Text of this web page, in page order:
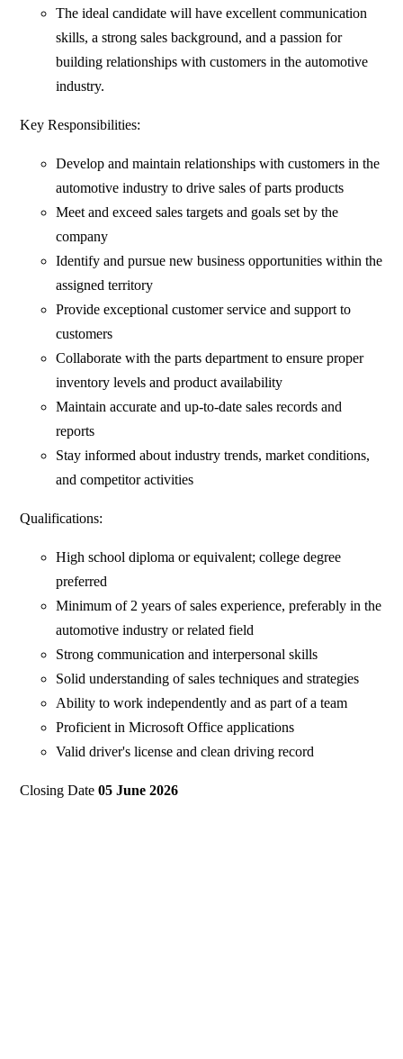
The ideal candidate will have excellent communication
skills, a strong sales background, and a passion for
building relationships with customers in the automotive
industry.
Key Responsibilities:
Develop and maintain relationships with customers in the
automotive industry to drive sales of parts products
Meet and exceed sales targets and goals set by the
company
Identify and pursue new business opportunities within the
assigned territory
Provide exceptional customer service and support to
customers
Collaborate with the parts department to ensure proper
inventory levels and product availability
Maintain accurate and up-to-date sales records and
reports
Stay informed about industry trends, market conditions,
and competitor activities
Qualifications:
High school diploma or equivalent; college degree
preferred
Minimum of 2 years of sales experience, preferably in the
automotive industry or related field
Strong communication and interpersonal skills
Solid understanding of sales techniques and strategies
Ability to work independently and as part of a team
Proficient in Microsoft Office applications
Valid driver's license and clean driving record
Closing Date05 June 2026